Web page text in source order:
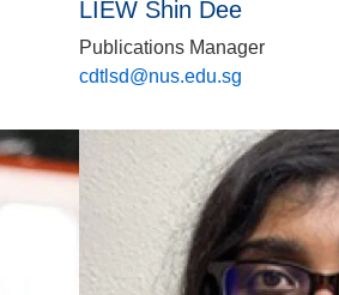
LIEW Shin Dee
Publications Manager
cdtlsd@nus.edu.sg